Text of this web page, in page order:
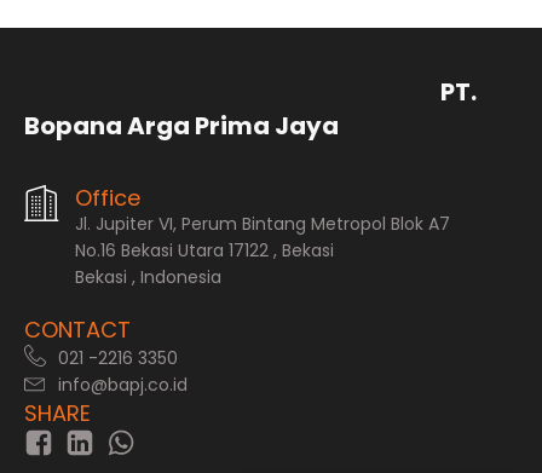
PT.
Bopana Arga Prima Jaya
Office
Jl. Jupiter VI, Perum Bintang Metropol Blok A7
No.16 Bekasi Utara 17122 , Bekasi
Bekasi , Indonesia
CONTACT
021 -2216 3350
info@bapj.co.id
SHARE